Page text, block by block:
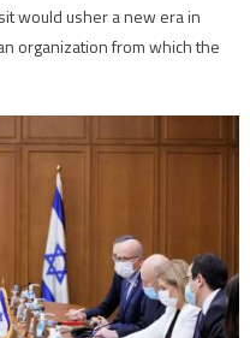
would usher a new era in
organization from which the